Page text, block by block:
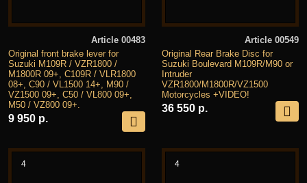
Article 00483
Original front brake lever for
Suzuki M109R / VZR1800 /
M1800R 09+, C109R / VLR1800
08+, C90 / VL1500 14+, M90 /
VZ1500 09+, C50 / VL800 09+,
M50 / VZ800 09+.
9 950 р.
Article 00549
Original Rear Brake Disc for
Suzuki Boulevard M109R/M90 or
Intruder
VZR1800/M1800R/VZ1500
Motorcycles +VIDEO!
36 550 р.
4 4